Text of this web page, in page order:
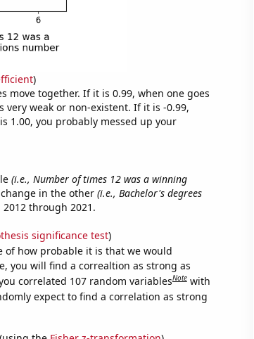
)
move together. If it is 0.99, when one goes
weak or non-existent. If it is -0.99,
1.00, you probably messed up your
(i.e., Number of times 12 was a winning
in the other (i.e., Bachelor's degrees
through 2021.
significance test)
of how probable it is that we would
you will find a correaltion as strong as
correlated 107 random variablesNote with
expect to find a correlation as strong